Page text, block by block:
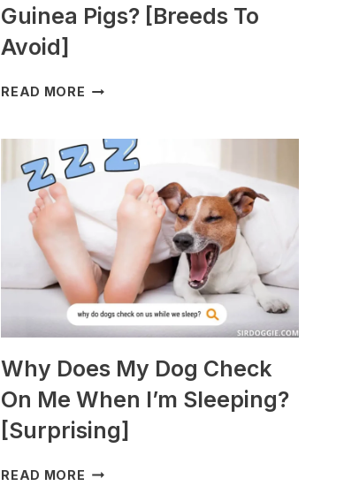
Guinea Pigs? [Breeds To
Avoid]
READ MORE WHAT
BEST
WITH
GUINEA
PIGS?
[BREEDS
TO
AVOID]
Why Does My Dog Check
On Me When I’m Sleeping?
[Surprising]
READ MORE WHY